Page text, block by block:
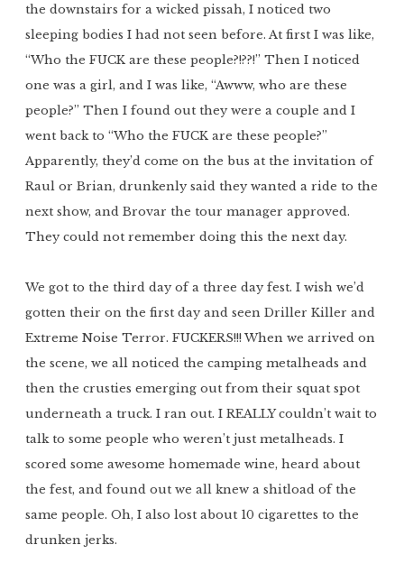
the downstairs for a wicked pissah, I noticed two
sleeping bodies I had not seen before. At first I was like,
“Who the FUCK are these people?!??!” Then I noticed
one was a girl, and I was like, “Awww, who are these
people?” Then I found out they were a couple and I
went back to “Who the FUCK are these people?”
Apparently, they’d come on the bus at the invitation of
Raul or Brian, drunkenly said they wanted a ride to the
next show, and Brovar the tour manager approved.
They could not remember doing this the next day.
We got to the third day of a three day fest. I wish we’d
gotten their on the first day and seen Driller Killer and
Extreme Noise Terror. FUCKERS!!! When we arrived on
the scene, we all noticed the camping metalheads and
then the crusties emerging out from their squat spot
underneath a truck. I ran out. I REALLY couldn’t wait to
talk to some people who weren’t just metalheads. I
scored some awesome homemade wine, heard about
the fest, and found out we all knew a shitload of the
same people. Oh, I also lost about 10 cigarettes to the
drunken jerks.